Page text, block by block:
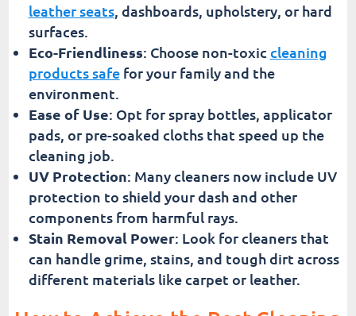
leather seats, dashboards, upholstery, or hard
surfaces.
Eco-Friendliness: Choose non-toxic cleaning
products safefor your family and the
environment.
Ease of Use: Opt for spray bottles, applicator
pads, or pre-soaked cloths that speed up the
cleaning job.
UV Protection: Many cleaners now include UV
protection to shield your dash and other
components from harmful rays.
Stain Removal Power: Look for cleaners that
can handle grime, stains, and tough dirt across
different materials like carpet or leather.